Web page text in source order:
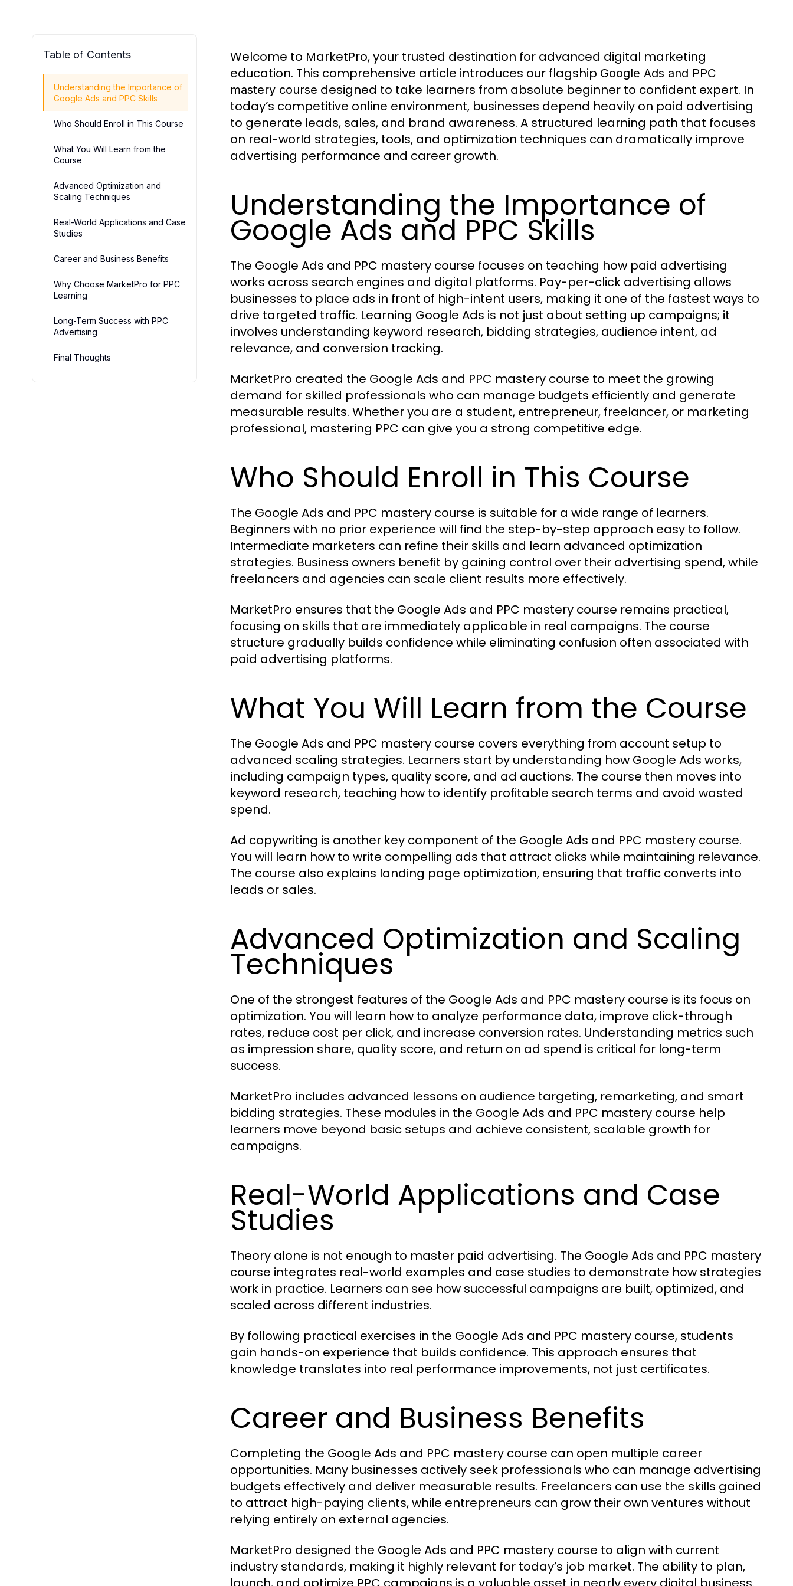
Table of Contents
Understanding the Importance of
Google Ads and PPC Skills
Who Should Enroll in This Course
What You Will Learn from the
Course
Advanced Optimization and
Scaling Techniques
Real-World Applications and Case
Studies
Career and Business Benefits
Why Choose MarketPro for PPC
Learning
Long-Term Success with PPC
Advertising
Final Thoughts
Welcome to MarketPro, your trusted destination for advanced digital marketing
education. This comprehensive article introduces our flagship Google Ads and PPC
mastery course designed to take learners from absolute beginner to confident expert. In
today’s competitive online environment, businesses depend heavily on paid advertising
to generate leads, sales, and brand awareness. A structured learning path that focuses
on real-world strategies, tools, and optimization techniques can dramatically improve
advertising performance and career growth.
Understanding the Importance of
Google Ads and PPC Skills
The Google Ads and PPC mastery course focuses on teaching how paid advertising
works across search engines and digital platforms. Pay-per-click advertising allows
businesses to place ads in front of high-intent users, making it one of the fastest ways to
drive targeted traffic. Learning Google Ads is not just about setting up campaigns; it
involves understanding keyword research, bidding strategies, audience intent, ad
relevance, and conversion tracking.
MarketPro created the Google Ads and PPC mastery course to meet the growing
demand for skilled professionals who can manage budgets efficiently and generate
measurable results. Whether you are a student, entrepreneur, freelancer, or marketing
professional, mastering PPC can give you a strong competitive edge.
Who Should Enroll in This Course
The Google Ads and PPC mastery course is suitable for a wide range of learners.
Beginners with no prior experience will find the step-by-step approach easy to follow.
Intermediate marketers can refine their skills and learn advanced optimization
strategies. Business owners benefit by gaining control over their advertising spend, while
freelancers and agencies can scale client results more effectively.
MarketPro ensures that the Google Ads and PPC mastery course remains practical,
focusing on skills that are immediately applicable in real campaigns. The course
structure gradually builds confidence while eliminating confusion often associated with
paid advertising platforms.
What You Will Learn from the Course
The Google Ads and PPC mastery course covers everything from account setup to
advanced scaling strategies. Learners start by understanding how Google Ads works,
including campaign types, quality score, and ad auctions. The course then moves into
keyword research, teaching how to identify profitable search terms and avoid wasted
spend.
Ad copywriting is another key component of the Google Ads and PPC mastery course.
You will learn how to write compelling ads that attract clicks while maintaining relevance.
The course also explains landing page optimization, ensuring that traffic converts into
leads or sales.
Advanced Optimization and Scaling
Techniques
One of the strongest features of the Google Ads and PPC mastery course is its focus on
optimization. You will learn how to analyze performance data, improve click-through
rates, reduce cost per click, and increase conversion rates. Understanding metrics such
as impression share, quality score, and return on ad spend is critical for long-term
success.
MarketPro includes advanced lessons on audience targeting, remarketing, and smart
bidding strategies. These modules in the Google Ads and PPC mastery course help
learners move beyond basic setups and achieve consistent, scalable growth for
campaigns.
Real-World Applications and Case
Studies
Theory alone is not enough to master paid advertising. The Google Ads and PPC mastery
course integrates real-world examples and case studies to demonstrate how strategies
work in practice. Learners can see how successful campaigns are built, optimized, and
scaled across different industries.
By following practical exercises in the Google Ads and PPC mastery course, students
gain hands-on experience that builds confidence. This approach ensures that
knowledge translates into real performance improvements, not just certificates.
Career and Business Benefits
Completing the Google Ads and PPC mastery course can open multiple career
opportunities. Many businesses actively seek professionals who can manage advertising
budgets effectively and deliver measurable results. Freelancers can use the skills gained
to attract high-paying clients, while entrepreneurs can grow their own ventures without
relying entirely on external agencies.
MarketPro designed the Google Ads and PPC mastery course to align with current
industry standards, making it highly relevant for today’s job market. The ability to plan,